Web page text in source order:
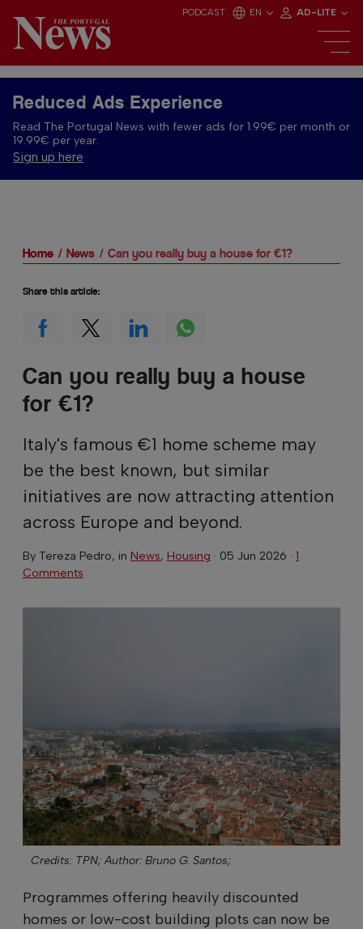
PODCAST EN AD-LITE
Reduced Ads Experience
Read The Portugal News with fewer ads for 1.99€ per month or
19.99€ per year.
Sign up here
Home News Can you really buy a house for €1?
Can you really buy a house
for €1?
Italy's famous €1 home scheme may
be the best known, but similar
initiatives are now attracting attention
across Europe and beyond.
By Tereza Pedro, in News, Housing · 05 Jun 2026 · 1
Comments
Credits: TPN; Author: Bruno G. Santos;
Programmes offering heavily discounted
homes or low-cost building plots can now be
Share this article: